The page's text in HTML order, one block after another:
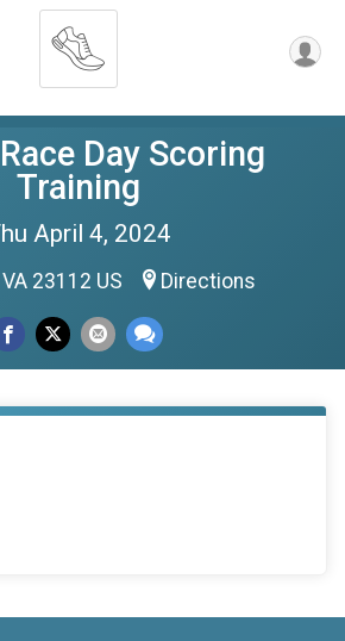
Day Scoring
Training
April 4, 2024
23112 US Directions